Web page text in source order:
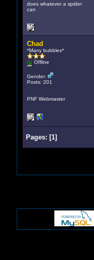
does whatever a spider
can
Chad
*Many bubbles*
Offline
Gender:
Posts: 201
PNF Webmaster
Pages: [1]